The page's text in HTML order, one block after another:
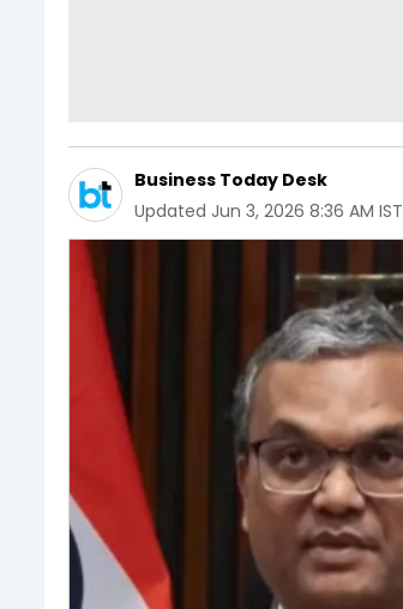
Business Today Desk
Updated Jun 3, 2026 8:36 AM IST